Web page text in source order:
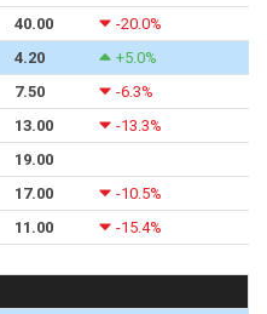
40.00
-20.0%
4.20
+5.0%
7.50
-6.3%
13.00
-13.3%
19.00
17.00
-10.5%
11.00 -15.4%